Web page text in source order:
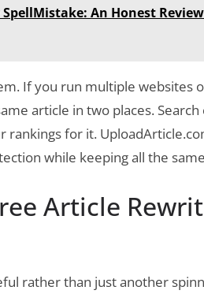
An Honest
If you run multiple websites
article in two places. Search
for it.
while keeping all the
Article
rather than just another